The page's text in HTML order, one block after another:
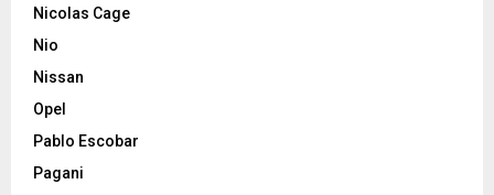
Nicolas Cage
Nio
Nissan
Opel
Pablo Escobar
Pagani